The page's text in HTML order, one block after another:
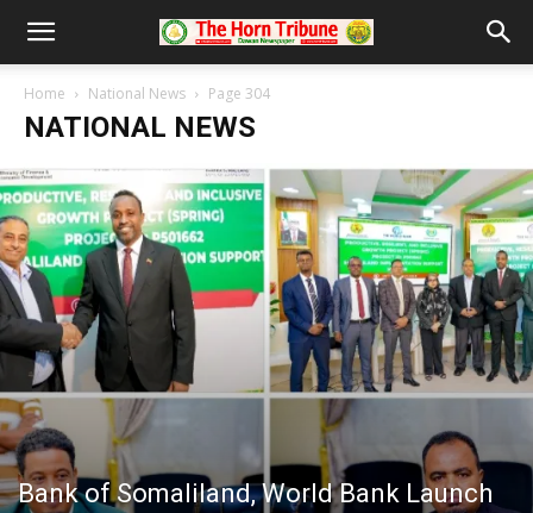
Home National News Page 304
NATIONAL NEWS
Bank of Somaliland, World Bank Launch